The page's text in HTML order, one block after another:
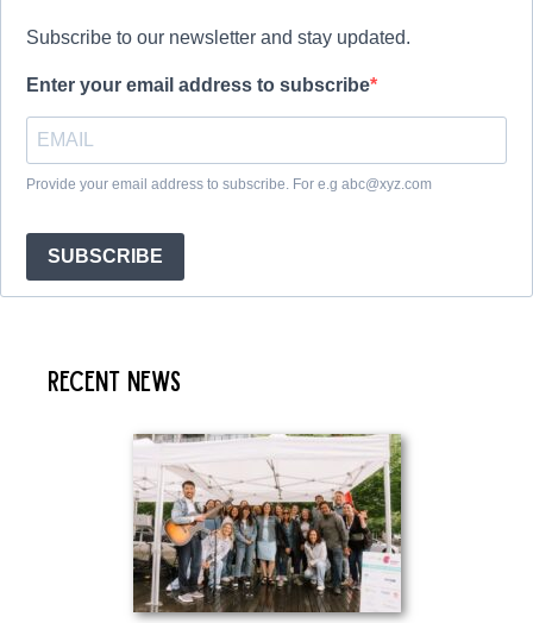
Subscribe to our newsletter and stay updated.
Enter your email address to subscribe
Provide your email address to subscribe. For e.g abc@xyz.com
SUBSCRIBE
Recent News